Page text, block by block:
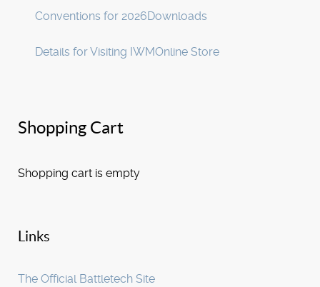
Conventions for 2026Downloads
Details for Visiting IWMOnline Store
Shopping Cart
Shopping cart is empty
Links
The Official Battletech Site